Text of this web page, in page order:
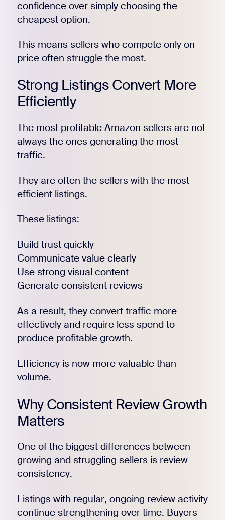
confidence over simply choosing the
cheapest option.
This means sellers who compete only on
price often struggle the most.
Strong Listings Convert More
Efficiently
The most profitable Amazon sellers are not
always the ones generating the most
traffic.
They are often the sellers with the most
efficient listings.
These listings:
Build trust quickly
Communicate value clearly
Use strong visual content
Generate consistent reviews
As a result, they convert traffic more
effectively and require less spend to
produce profitable growth.
Efficiency is now more valuable than
volume.
Why Consistent Review Growth
Matters
One of the biggest differences between
growing and struggling sellers is review
consistency.
Listings with regular, ongoing review activity
continue strengthening over time. Buyers
Register for Early